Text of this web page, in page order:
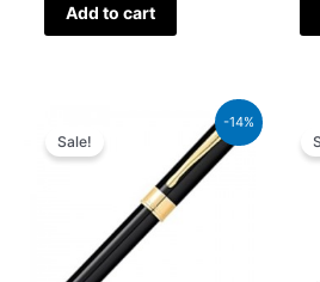
Add to cart
-14%
Sale!
₨9,500.00.
Current
price
is:
₨8,170.00.